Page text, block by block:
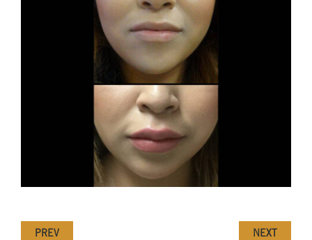
PREV NEXT